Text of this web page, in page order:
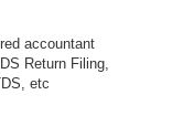
accountant
Return Filing,
etc